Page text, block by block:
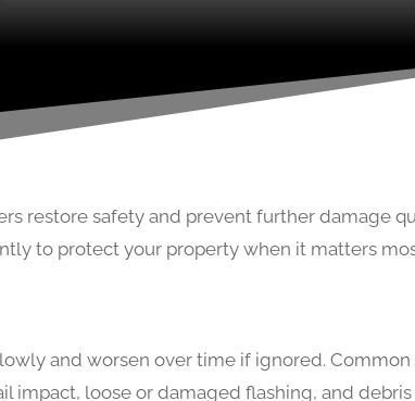
restore safety and prevent further damage
to protect your property when it matters
and worsen over time if ignored. Common
loose or damaged flashing, and